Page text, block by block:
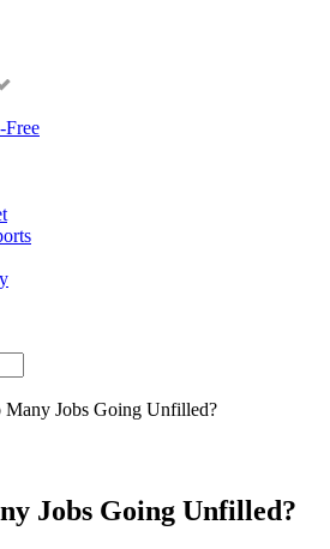
Free
Many Jobs Going Unfilled?
Jobs Going Unfilled?